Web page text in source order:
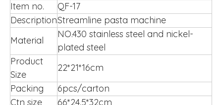
Item no.
QF-17
DescriptionStreamline pasta machine
Material
NO.430 stainless steel and nickel-
plated steel
Product
Size
22*21*16cm
Packing
6pcs/carton
Ctn size
66*24.5*32cm